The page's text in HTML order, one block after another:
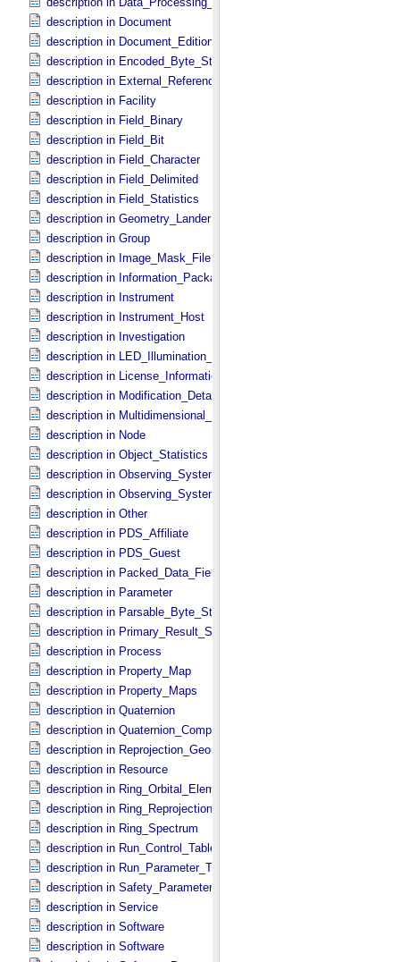
description in Document
description in Document_​Edition
description in Encoded_​Byte_​Stream
description in External_​Reference
description in Facility
description in Field_​Binary
description in Field_​Bit
description in Field_​Character
description in Field_​Delimited
description in Field_​Statistics
description in Geometry_​Lander
description in Group
description in Image_​Mask_​File
description in Information_​Package
description in Instrument
description in Instrument_​Host
description in Investigation
description in LED_​Illumination_​Source
description in License_​Information
description in Modification_​Detail
description in Multidimensional_​Data
description in Node
description in Object_​Statistics
description in Observing_​System
description in Observing_​System_​Component
description in Other
description in PDS_​Affiliate
description in PDS_​Guest
description in Packed_​Data_​Fields
description in Parameter
description in Parsable_​Byte_​Stream
description in Primary_​Result_​Summary
description in Process
description in Property_​Map
description in Property_​Maps
description in Quaternion
description in Quaternion_​Component
description in Reprojection_​Geometry
description in Resource
description in Ring_​Orbital_​Elements
description in Ring_​Reprojection
description in Ring_​Spectrum
description in Run_​Control_​Table_​Field
description in Run_​Parameter_​Table_​Field
description in Safety_​Parameter_​Table_​Field
description in Service
description in Software
description in Software